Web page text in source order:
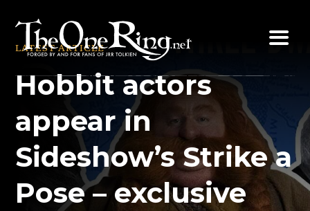
content
LATEST ARTICLE
Hobbit actors
appear in
Sideshow’s Strike a
Pose – exclusive